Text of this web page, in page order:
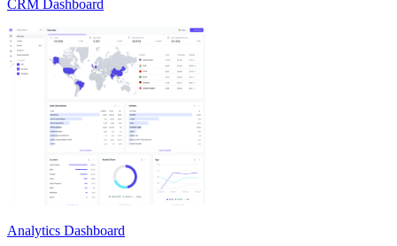
CRM Dashboard
Analytics Dashboard